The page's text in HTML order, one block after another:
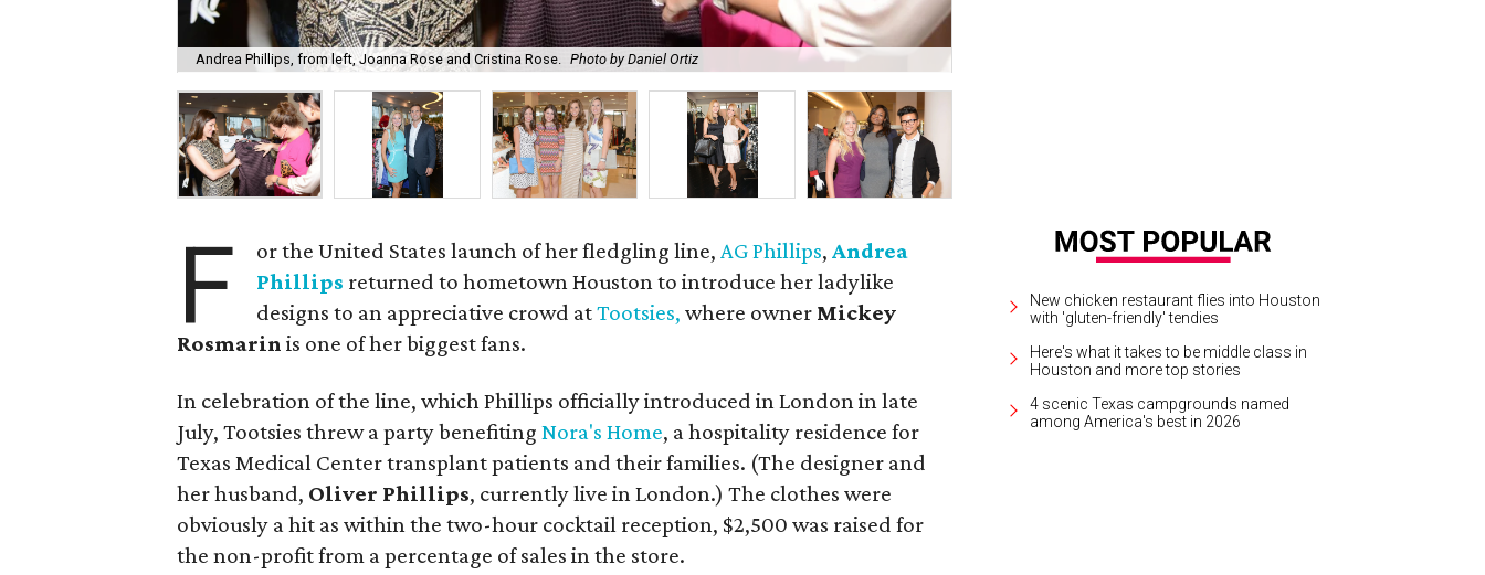
Andrea Phillips, from left, Joanna Rose and Cristina Rose. Photo by Daniel Ortiz
F or the United States launch of her fledgling line,AG Phillips,Andrea
Phillips returned to hometown Houston to introduce her ladylike
designs to an appreciative crowd atTootsies, where owner Mickey
Rosmarinis one of her biggest fans.
In celebration of the line, which Phillips officially introduced in London in late
July, Tootsies threw a party benefitingNora's Home, a hospitality residence for
Texas Medical Center transplant patients and their families. (The designer and
her husband, Oliver Phillips, currently live in London.) The clothes were
obviously a hit as within the two-hour cocktail reception, $2,500 was raised for
the non-profit from a percentage of sales in the store.
New chicken restaurant flies into Houston
with 'gluten-friendly' tendies
Here's what it takes to be middle class in
Houston and more top stories
4 scenic Texas campgrounds named
among America's best in 2026